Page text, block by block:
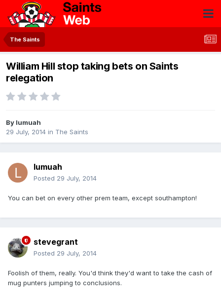
The Saints
William Hill stop taking bets on Saints
relegation
By lumuah
29 July, 2014 in The Saints
lumuah
Posted 29 July, 2014
You can bet on every other prem team, except southampton!
stevegrant
Posted 29 July, 2014
Foolish of them, really. You'd think they'd want to take the cash of
mug punters jumping to conclusions.